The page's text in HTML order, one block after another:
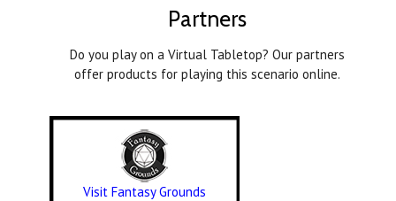
Partners
Do you play on a Virtual Tabletop? Our partners
offer products for playing this scenario online.
Visit Fantasy Grounds